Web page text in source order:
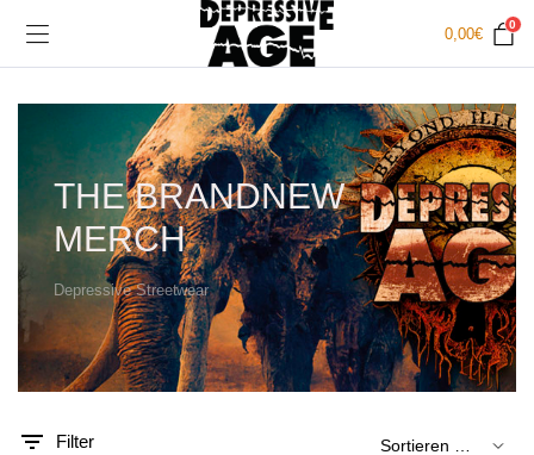
0,00€
0
THE BRANDNEW
MERCH
Depressive Streetwear
Filter